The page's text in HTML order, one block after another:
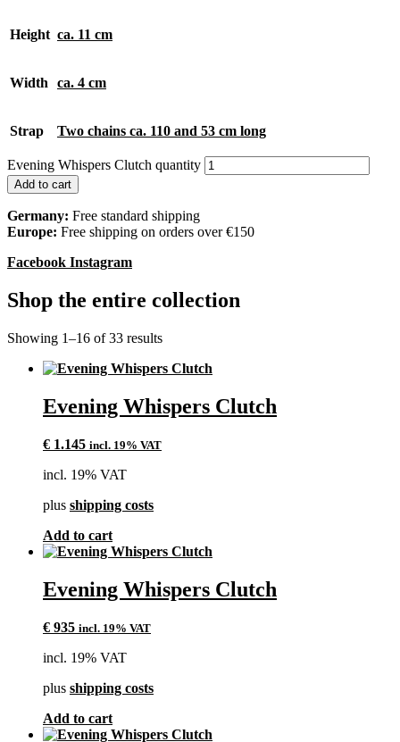
Height ca. 11 cm
Width ca. 4 cm
Strap Two chains ca. 110 and 53 cm long
Evening Whispers Clutch quantity
Add to cart
Germany: Free standard shipping
Europe: Free shipping on orders over €150
Facebook Instagram
Shop the entire collection
Showing 1–16 of 33 results
Evening Whispers Clutch
€ 1.145 incl. 19% VAT
incl. 19% VAT
plus shipping costs
Add to cart
Evening Whispers Clutch
€ 935 incl. 19% VAT
incl. 19% VAT
plus shipping costs
Add to cart